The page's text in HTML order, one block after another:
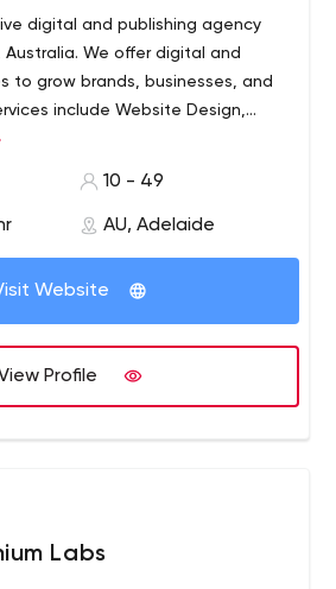
digital and publishing agency
We offer digital and
to grow brands, businesses, and
include Website Design,
SEO, Digital Marketing and Online
10 - 49
AU, Adelaide
Website
Profile
Labs